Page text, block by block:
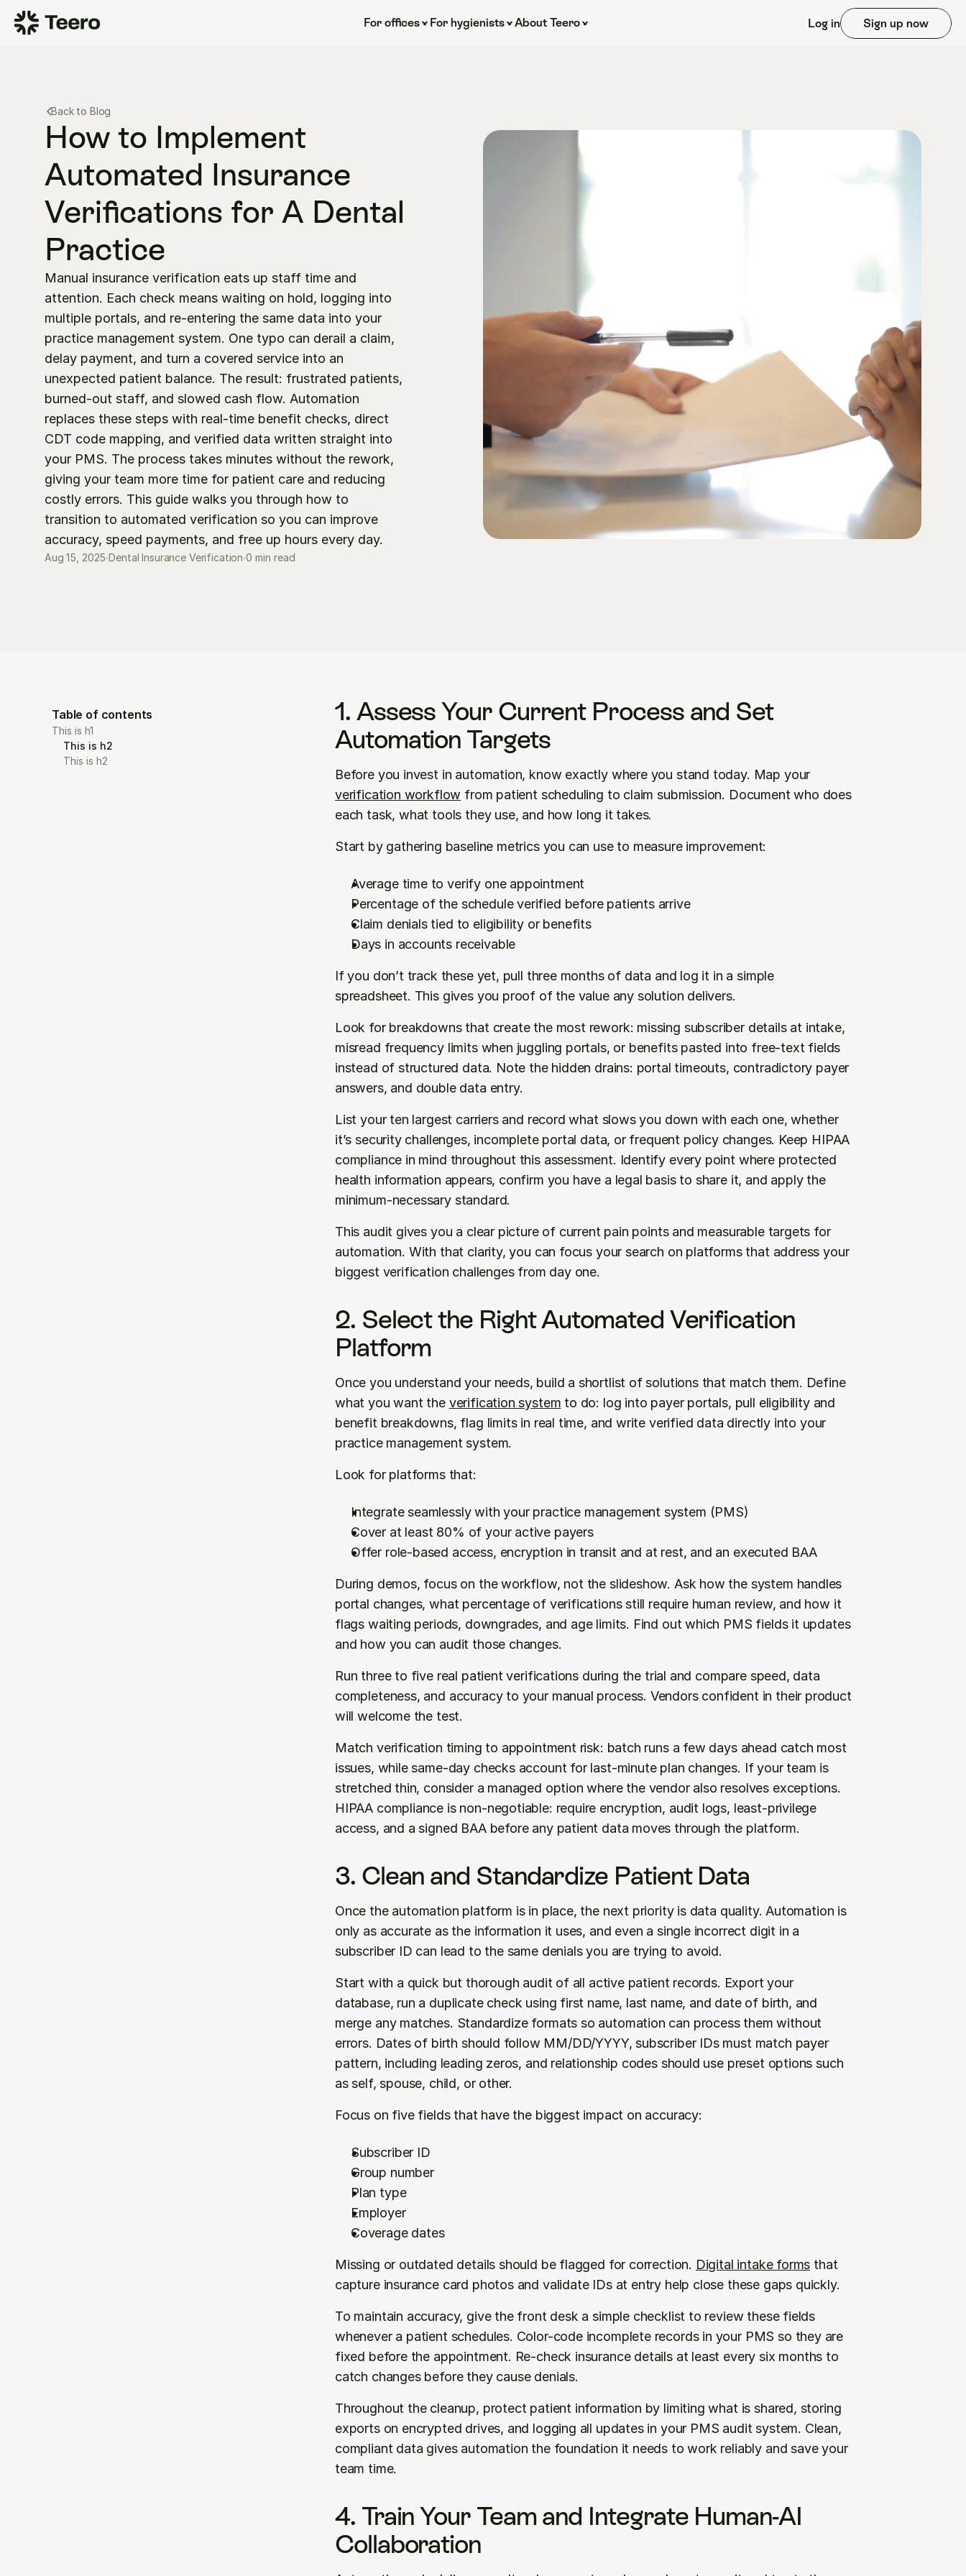
For offices For hygienists About Teero Log in Sign up now
Back to Blog
How to Implement
Automated Insurance
Verifications for A Dental
Practice
Manual insurance verification eats up staff time and
attention. Each check means waiting on hold, logging into
multiple portals, and re-entering the same data into your
practice management system. One typo can derail a claim,
delay payment, and turn a covered service into an
unexpected patient balance. The result: frustrated patients,
burned-out staff, and slowed cash flow. Automation
replaces these steps with real-time benefit checks, direct
CDT code mapping, and verified data written straight into
your PMS. The process takes minutes without the rework,
giving your team more time for patient care and reducing
costly errors. This guide walks you through how to
transition to automated verification so you can improve
accuracy, speed payments, and free up hours every day.
Aug 15, 2025∙Dental Insurance Verification∙0 min read
Table of contents
This is h1
This is h2
This is h2
1. Assess Your Current Process and Set
Automation Targets
verification workflow from patient scheduling to claim submission. Document who does
each task, what tools they use, and how long it takes.
Start by gathering baseline metrics you can use to measure improvement:
Average time to verify one appointment
Percentage of the schedule verified before patients arrive
Claim denials tied to eligibility or benefits
Days in accounts receivable
If you don’t track these yet, pull three months of data and log it in a simple
spreadsheet. This gives you proof of the value any solution delivers.
Look for breakdowns that create the most rework: missing subscriber details at intake,
misread frequency limits when juggling portals, or benefits pasted into free-text fields
instead of structured data. Note the hidden drains: portal timeouts, contradictory payer
answers, and double data entry.
List your ten largest carriers and record what slows you down with each one, whether
it’s security challenges, incomplete portal data, or frequent policy changes. Keep HIPAA
compliance in mind throughout this assessment. Identify every point where protected
health information appears, confirm you have a legal basis to share it, and apply the
minimum-necessary standard.
This audit gives you a clear picture of current pain points and measurable targets for
automation. With that clarity, you can focus your search on platforms that address your
biggest verification challenges from day one.
2. Select the Right Automated Verification
Platform
Once you understand your needs, build a shortlist of solutions that match them. Define
what you want the verification system to do: log into payer portals, pull eligibility and
benefit breakdowns, flag limits in real time, and write verified data directly into your
practice management system.
Look for platforms that:
Integrate seamlessly with your practice management system (PMS)
Cover at least 80% of your active payers
Offer role-based access, encryption in transit and at rest, and an executed BAA
During demos, focus on the workflow, not the slideshow. Ask how the system handles
portal changes, what percentage of verifications still require human review, and how it
flags waiting periods, downgrades, and age limits. Find out which PMS fields it updates
and how you can audit those changes.
Run three to five real patient verifications during the trial and compare speed, data
completeness, and accuracy to your manual process. Vendors confident in their product
will welcome the test.
Match verification timing to appointment risk: batch runs a few days ahead catch most
issues, while same-day checks account for last-minute plan changes. If your team is
stretched thin, consider a managed option where the vendor also resolves exceptions.
HIPAA compliance is non-negotiable: require encryption, audit logs, least-privilege
access, and a signed BAA before any patient data moves through the platform.
3. Clean and Standardize Patient Data
Once the automation platform is in place, the next priority is data quality. Automation is
only as accurate as the information it uses, and even a single incorrect digit in a
subscriber ID can lead to the same denials you are trying to avoid.
Start with a quick but thorough audit of all active patient records. Export your
database, run a duplicate check using first name, last name, and date of birth, and
merge any matches. Standardize formats so automation can process them without
errors. Dates of birth should follow MM/DD/YYYY, subscriber IDs must match payer
pattern, including leading zeros, and relationship codes should use preset options such
as self, spouse, child, or other.
Focus on five fields that have the biggest impact on accuracy:
Subscriber ID
Group number
Plan type
Employer
Coverage dates
Missing or outdated details should be flagged for correction. Digital intake forms that
capture insurance card photos and validate IDs at entry help close these gaps quickly.
To maintain accuracy, give the front desk a simple checklist to review these fields
whenever a patient schedules. Color-code incomplete records in your PMS so they are
fixed before the appointment. Re-check insurance details at least every six months to
catch changes before they cause denials.
Throughout the cleanup, protect patient information by limiting what is shared, storing
exports on encrypted drives, and logging all updates in your PMS audit system. Clean,
compliant data gives automation the foundation it needs to work reliably and save your
team time.
4. Train Your Team and Integrate Human-AI
Collaboration